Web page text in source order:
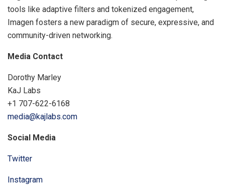
tools like adaptive filters and tokenized engagement,
Imagen fosters a new paradigm of secure, expressive, and
community-driven networking.
Media Contact
Dorothy Marley
KaJ Labs
+1 707-622-6168
media@kajlabs.com
Social Media
Twitter
Instagram